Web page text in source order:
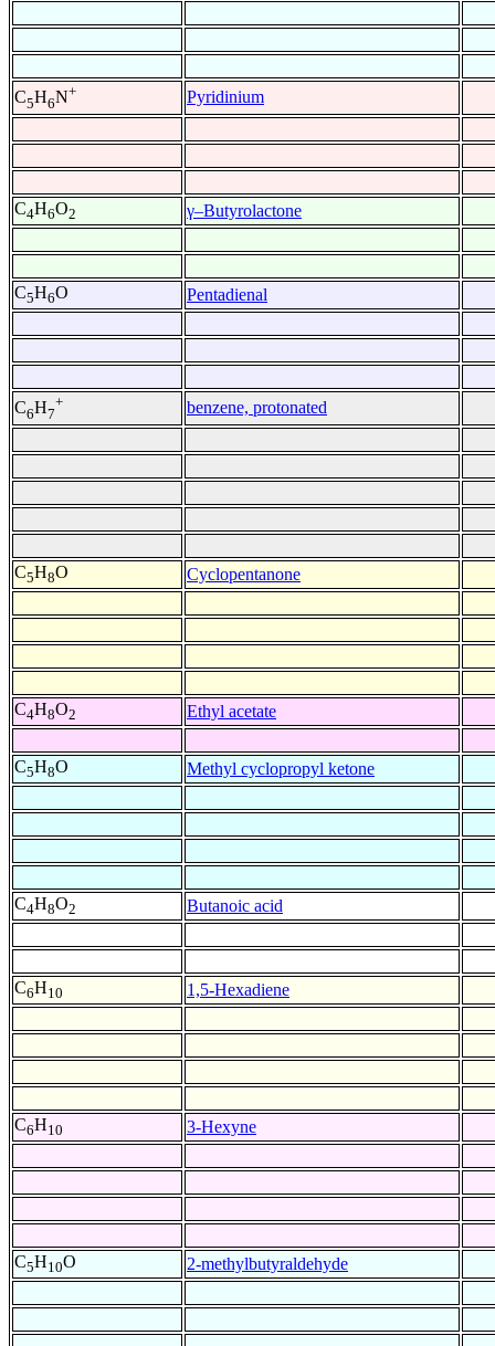
C5H6N+ Pyridinium
C4H6O2 γ–Butyrolactone
C5H6O Pentadienal
C6H7
+ benzene, protonated
C5H8O Cyclopentanone
C4H8O2 Ethyl acetate
C5H8O Methyl cyclopropyl ketone
C4H8O2 Butanoic acid
C6H10 1,5-Hexadiene
C6H10 3-Hexyne
C5H10O 2-methylbutyraldehyde